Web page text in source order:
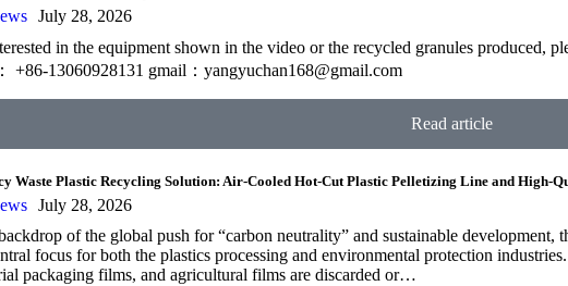
July 28, 2026
in the equipment shown in the video or the recycled granules produced,
+86-13060928131 gmail：yangyuchan168@gmail.com
Read article
Waste Plastic Recycling Solution: Air-Cooled Hot-Cut Plastic Pelletizing Line and High-
July 28, 2026
of the global push for “carbon neutrality” and sustainable development,
focus for both the plastics processing and environmental protection
packaging films, and agricultural films are discarded or…